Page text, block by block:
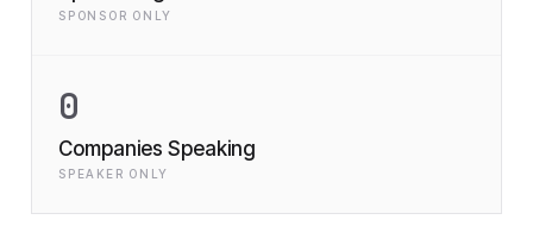
SPONSOR ONLY
0
Companies Speaking
SPEAKER ONLY